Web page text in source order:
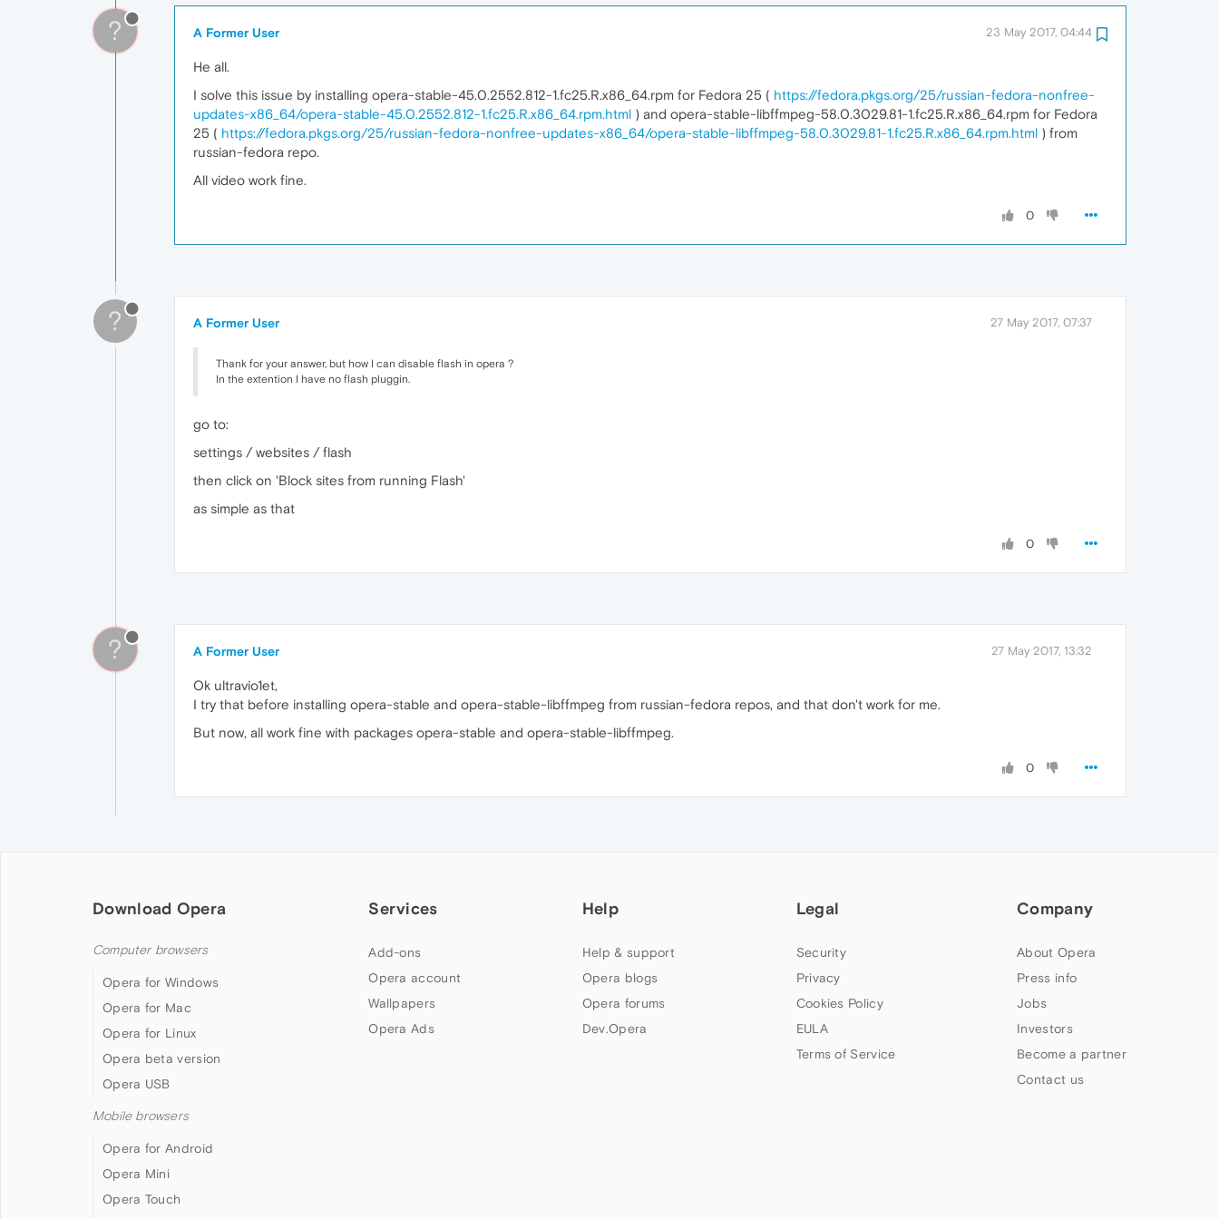
? A Former User 23 May 2017, 04:44
He all.
I solve this issue by installing opera-stable-45.0.2552.812-1.fc25.R.x86_64.rpm for Fedora 25 ( https://fedora.pkgs.org/25/russian-fedora-nonfree-
updates-x86_64/opera-stable-45.0.2552.812-1.fc25.R.x86_64.rpm.html ) and opera-stable-libffmpeg-58.0.3029.81-1.fc25.R.x86_64.rpm for Fedora
25 ( https://fedora.pkgs.org/25/russian-fedora-nonfree-updates-x86_64/opera-stable-libffmpeg-58.0.3029.81-1.fc25.R.x86_64.rpm.html ) from
russian-fedora repo.
All video work fine.
0
? A Former User 27 May 2017, 07:37
Thank for your answer, but how I can disable flash in opera ?
In the extention I have no flash pluggin.
go to:
settings / websites / flash
then click on 'Block sites from running Flash'
as simple as that
0
? A Former User 27 May 2017, 13:32
Ok ultravio1et,
I try that before installing opera-stable and opera-stable-libffmpeg from russian-fedora repos, and that don't work for me.
But now, all work fine with packages opera-stable and opera-stable-libffmpeg.
0
Download Opera
Computer browsers
Opera for Windows
Opera for Mac
Opera for Linux
Opera beta version
Opera USB
Mobile browsers
Opera for Android
Opera Mini
Opera Touch
Services
Add-ons
Opera account
Wallpapers
Opera Ads
Help
Help & support
Opera blogs
Opera forums
Dev.Opera
Legal
Security
Privacy
Cookies Policy
EULA
Terms of Service
Company
About Opera
Press info
Jobs
Investors
Become a partner
Contact us